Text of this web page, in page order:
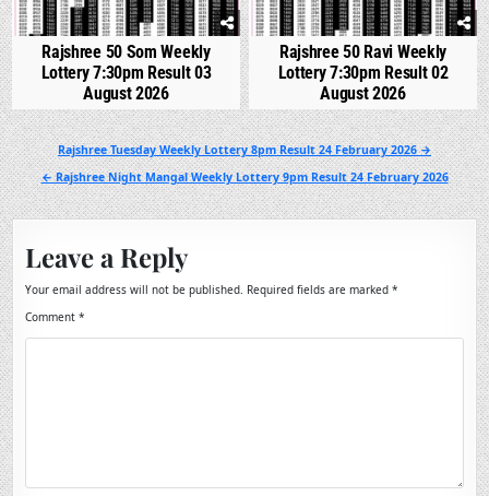
Rajshree 50 Som Weekly
Lottery 7:30pm Result 03
August 2026
Rajshree 50 Ravi Weekly
Lottery 7:30pm Result 02
August 2026
Post
navigation
Rajshree Tuesday Weekly Lottery 8pm Result 24 February 2026 →
← Rajshree Night Mangal Weekly Lottery 9pm Result 24 February 2026
Leave a Reply
Your email address will not be published. Required fields are marked*
Comment*